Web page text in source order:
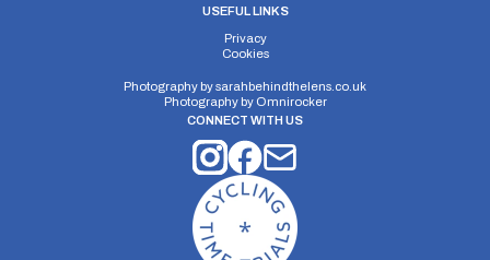
USEFUL LINKS
Privacy
Cookies
Photography bysarahbehindthelens.co.uk
Photography by Omnirocker
CONNECT WITH US